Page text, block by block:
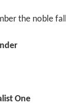
the noble
One